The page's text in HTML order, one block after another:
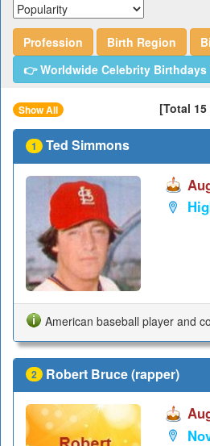
Profession Birth Region
👉 Worldwide Celebrity Birthdays
Show All [Total
1 Ted Simmons
American baseball player and
2 Robert Bruce (rapper)